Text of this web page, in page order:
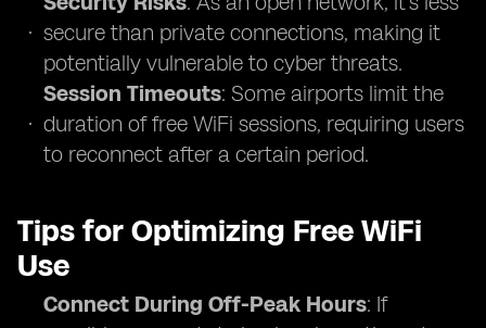
secure than private connections, making it
potentially vulnerable to cyber threats.
Session Timeouts: Some airports limit the
duration of free WiFi sessions, requiring users
to reconnect after a certain period.
Tips for Optimizing Free WiFi
Use
Connect During Off-Peak Hours: If